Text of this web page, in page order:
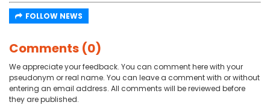
FOLLOW NEWS
Comments (0)
We appreciate your feedback. You can comment here with your
pseudonym or real name. You can leave a comment with or without
entering an email address. All comments will be reviewed before
they are published.